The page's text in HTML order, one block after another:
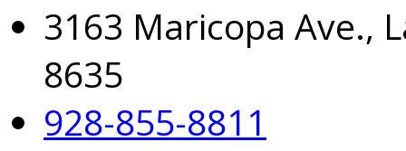
3163 Maricopa Ave.,
8635
928-855-8811